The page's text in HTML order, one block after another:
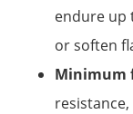
endure up
or soften
Minimum